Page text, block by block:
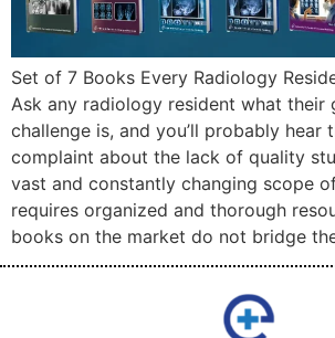
Set of 7 Books Every Radiology
Ask any radiology resident what their
challenge is, and you’ll probably hear
complaint about the lack of quality
vast and constantly changing scope
requires organized and thorough
books on the market do not bridge